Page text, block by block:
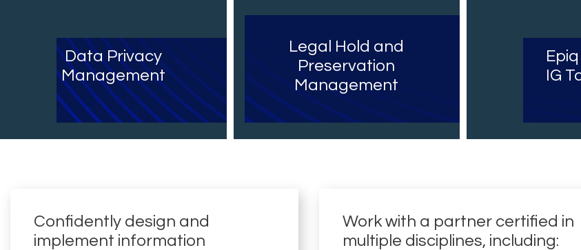
Data Privacy
Management
Legal Hold and
Preservation
Management
IG
Confidently design and
implement information
Work with a partner certified in
multiple disciplines, including: